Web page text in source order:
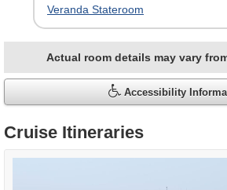
Veranda Stateroom
Actual room details may vary
Accessibility
Cruise Itineraries